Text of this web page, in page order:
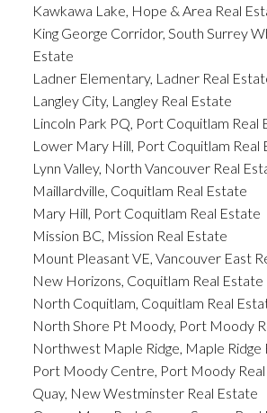
Kawkawa Lake, Hope & Area Real
King George Corridor, South Surrey
Estate
Ladner Elementary, Ladner Real
Langley City, Langley Real Estate
Lincoln Park PQ, Port Coquitlam Real
Lower Mary Hill, Port Coquitlam Real
Lynn Valley, North Vancouver Real
Maillardville, Coquitlam Real Estate
Mary Hill, Port Coquitlam Real Estate
Mission BC, Mission Real Estate
Mount Pleasant VE, Vancouver East
New Horizons, Coquitlam Real Estate
North Coquitlam, Coquitlam Real
North Shore Pt Moody, Port Moody
Northwest Maple Ridge, Maple Ridge
Port Moody Centre, Port Moody
Quay, New Westminster Real Estate